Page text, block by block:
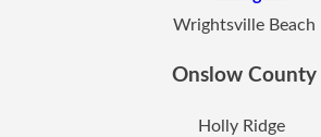
Wrightsville Beach
Onslow County
Holly Ridge